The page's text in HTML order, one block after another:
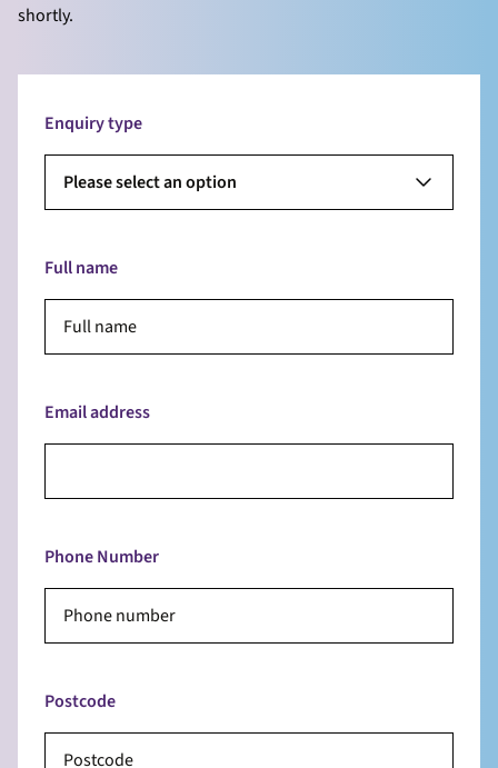
shortly.
Enquiry type
Please select an option
Full name
Email address
Phone Number
Postcode